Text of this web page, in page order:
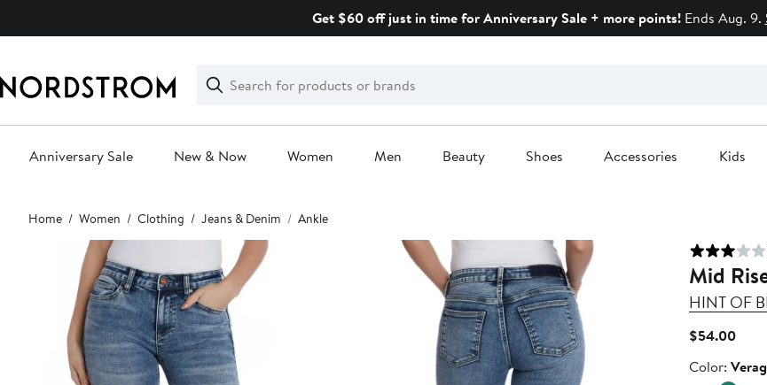
Get $60 off just in time for Anniversary Sale + more points!Ends Aug. 9.
Search
Clear
Clear
Search
Anniversary Sale New & Now Women Men Beauty Shoes Accessories Kids
Main
content
Home Women Clothing Jeans & Denim Ankle
Mid
HINT OF
$54.00
Color
Color: